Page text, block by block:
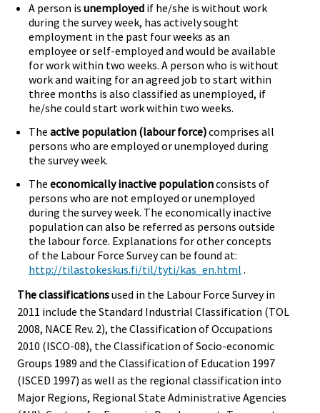
A person is unemployed if he/she is without work
during the survey week, has actively sought
employment in the past four weeks as an
employee or self-employed and would be available
for work within two weeks. A person who is without
work and waiting for an agreed job to start within
three months is also classified as unemployed, if
he/she could start work within two weeks.
The active population (labour force)comprises all
persons who are employed or unemployed during
the survey week.
The economically inactive populationconsists of
persons who are not employed or unemployed
during the survey week. The economically inactive
population can also be referred as persons outside
the labour force. Explanations for other concepts
of the Labour Force Survey can be found at:
http://tilastokeskus.fi/til/tyti/kas_en.html .
The classificationsused in the Labour Force Survey in
2011 include the Standard Industrial Classification (TOL
2008, NACE Rev. 2), the Classification of Occupations
2010 (ISCO-08), the Classification of Socio-economic
Groups 1989 and the Classification of Education 1997
(ISCED 1997) as well as the regional classification into
Major Regions, Regional State Administrative Agencies